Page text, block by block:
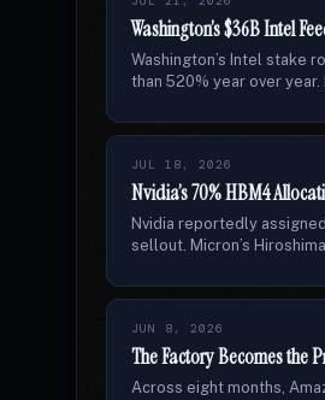
Washington’s $36B Intel
Washington’s Intel stake
than 520% year over
JUL 18, 2026
Nvidia’s 70% HBM4
Nvidia reportedly
sellout. Micron’s
JUN 8, 2026
The Factory Becomes the
Across eight months,